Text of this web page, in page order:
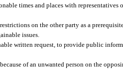
times and places with representatives
on the other party as a
issues.
written request, to provide public
of an unwanted person on the